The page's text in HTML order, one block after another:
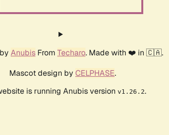
Anubis From Techaro. Made with ❤️ in 🇨🇦.
Mascot design by CELPHASE.
is running Anubis version v1.26.2.